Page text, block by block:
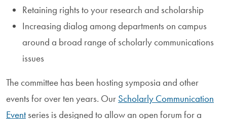
Retaining rights to your research and scholarship
Increasing dialog among departments on campus
around a broad range of scholarly communications
issues
The committee has been hosting symposia and other
events for over ten years. Our Scholarly Communication
Event series is designed to allow an open forum for a